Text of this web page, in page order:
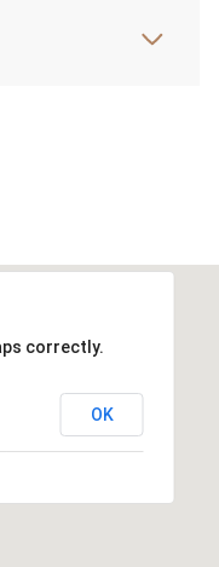
correctly.
OK